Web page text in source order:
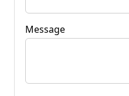
Message